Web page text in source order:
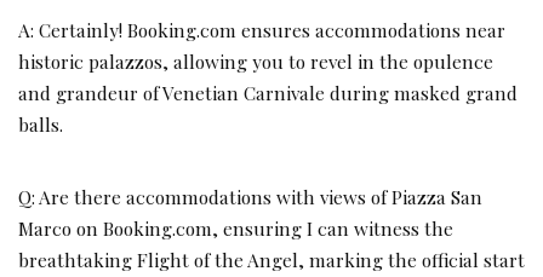
A: Certainly! Booking.com ensures accommodations near
historic palazzos, allowing you to revel in the opulence
and grandeur of Venetian Carnivale during masked grand
balls.
Q: Are there accommodations with views of Piazza San
Marco on Booking.com, ensuring I can witness the
breathtaking Flight of the Angel, marking the official start